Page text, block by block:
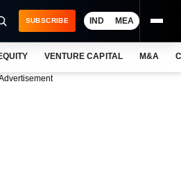
SUBSCRIBE IND MEA
VENTURE CAPITAL M&A